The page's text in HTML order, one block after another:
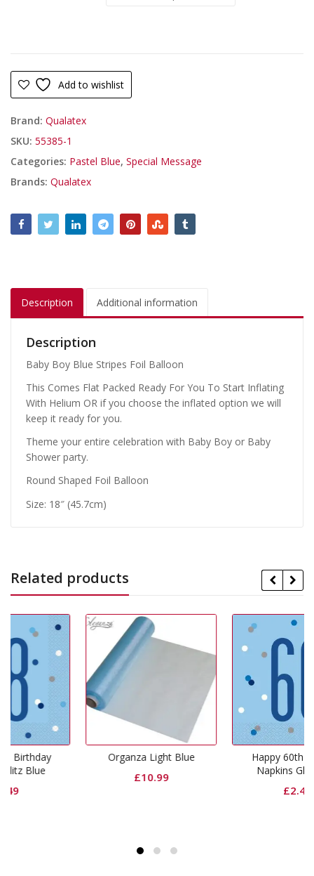
Add to wishlist
Brand: Qualatex
SKU: 55385-1
Categories: Pastel Blue, Special Message
Brands: Qualatex
Description Additional information
Description
Baby Boy Blue Stripes Foil Balloon
This Comes Flat Packed Ready For You To Start Inflating
With Helium OR if you choose the inflated option we will
keep it ready for you.
Theme your entire celebration with Baby Boy or Baby
Shower party.
Round Shaped Foil Balloon
Size: 18″ (45.7cm)
Related products
Organza Light Blue
Happy 60th Birthday
Napkins Glitz Blue